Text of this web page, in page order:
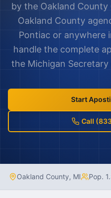
by the Oakland
Oakland County
Pontiac or anywhere
handle the complete
the Michigan
Start
Call
Oakland County, MI Pop.